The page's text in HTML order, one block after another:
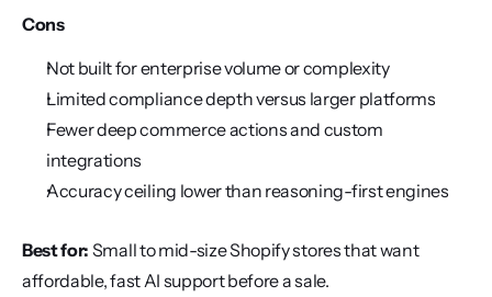
Cons
Not built for enterprise volume or complexity
Limited compliance depth versus larger platforms
Fewer deep commerce actions and custom
integrations
Accuracy ceiling lower than reasoning-first engines
Best for: Small to mid-size Shopify stores that want
affordable, fast AI support before a sale.